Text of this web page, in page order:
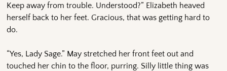
Keep away from trouble. Understood?” Elizabeth heaved
herself back to her feet. Gracious, that was getting hard to
do.
“Yes, Lady Sage.” May stretched her front feet out and
touched her chin to the floor, purring. Silly little thing was